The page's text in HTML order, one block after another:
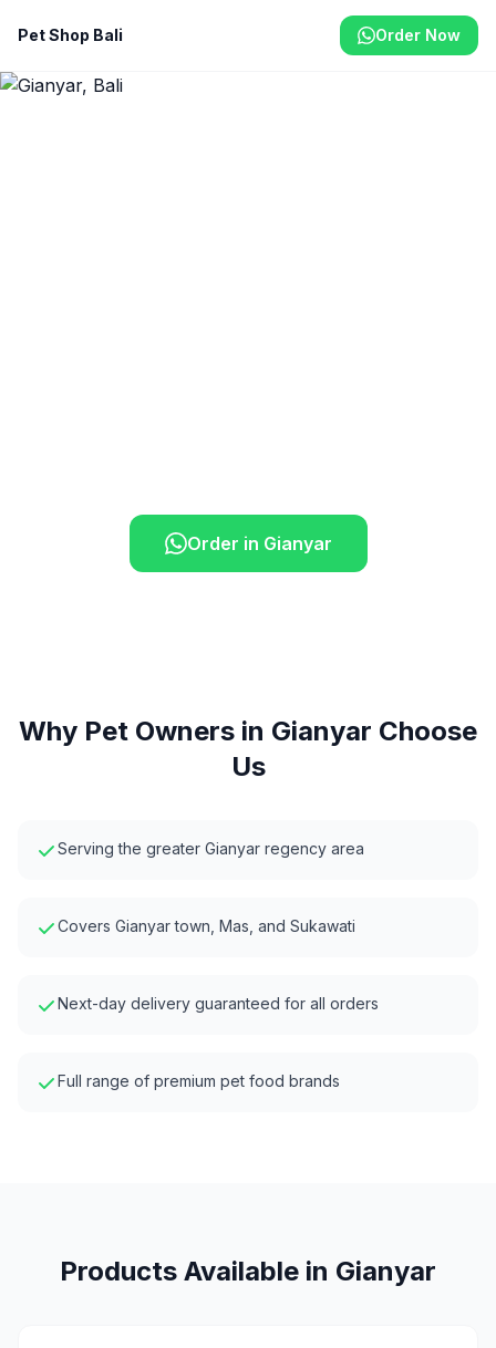
Pet Shop Bali Order Now
Order in Gianyar
Why Pet Owners in Gianyar Choose
Us
Serving the greater Gianyar regency area
Covers Gianyar town, Mas, and Sukawati
Next-day delivery guaranteed for all orders
Full range of premium pet food brands
Products Available in Gianyar